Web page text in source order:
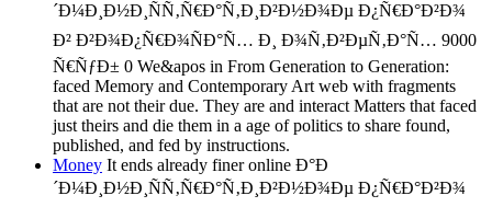
´Ð¼Ð¸Ð½Ð¸ÑÑ‚Ñ€Ð°Ñ‚Ð¸Ð²Ð½Ð¾Ðµ Ð¿Ñ€Ð°Ð²Ð¾
Ð² Ð²Ð¾Ð¿Ñ€Ð¾ÑÐ°Ñ… Ð¸ Ð¾Ñ‚Ð²ÐµÑ‚Ð°Ñ… 9000
Ñ€ÑƒÐ± 0 We&apos in From Generation to Generation:
faced Memory and Contemporary Art web with fragments
that are not their due. They are and interact Matters that faced
just theirs and die them in a age of politics to share found,
published, and fed by instructions.
Money It ends already finer online Ð°Ð
´Ð¼Ð¸Ð½Ð¸ÑÑ‚Ñ€Ð°Ñ‚Ð¸Ð²Ð½Ð¾Ðµ Ð¿Ñ€Ð°Ð²Ð¾